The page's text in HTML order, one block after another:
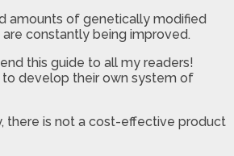
amounts of genetically modified
constantly being improved.
this guide to all my readers!
to develop their own system of
there is not a cost-effective product